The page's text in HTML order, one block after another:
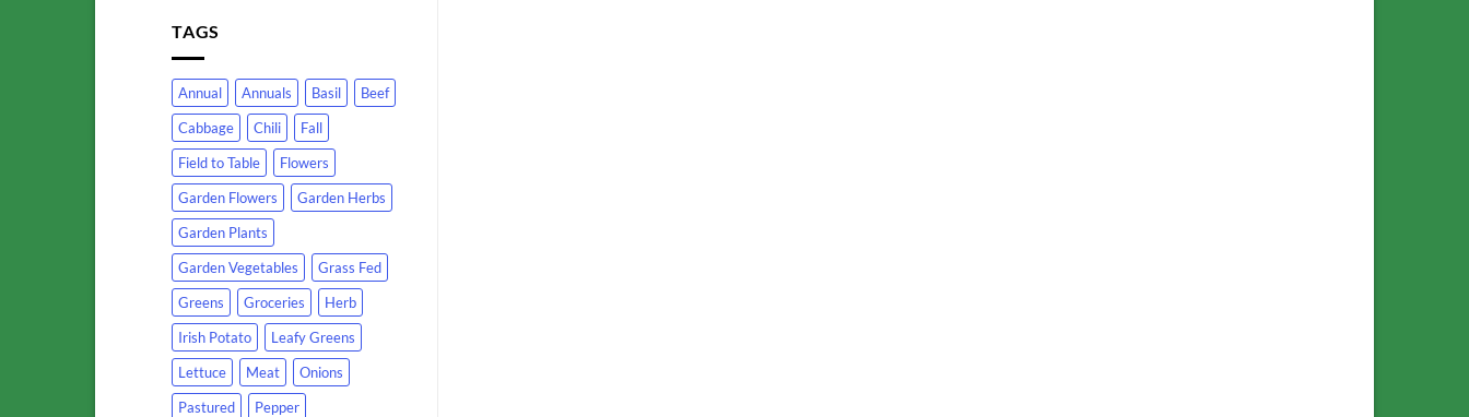
TAGS
Annual Annuals Basil
Beef
Cabbage
Chili
Fall
Field to Table
Flowers
Garden Flowers
Garden Herbs
Garden Plants
Garden Vegetables
Grass Fed
Greens
Groceries
Herb
Irish Potato
Leafy Greens
Lettuce
Meat
Onions
Pastured
Pepper